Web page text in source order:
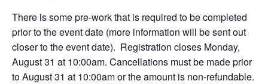
There is some pre-work that is required to be completed
prior to the event date (more information will be sent out
closer to the event date). Registration closes Monday,
August 31 at 10:00am. Cancellations must be made prior
to August 31 at 10:00am or the amount is non-refundable.